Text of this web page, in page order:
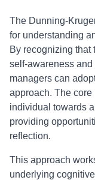
The Dunning-
for understanding
By recognizing that
self-awareness
managers can
approach. The
individual towards
providing
reflection.
This approach
underlying